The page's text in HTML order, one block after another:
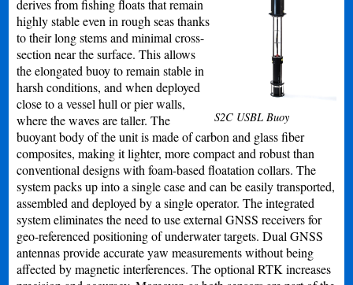
S2C USBL Buoy
derives from fishing floats that remain
highly stable even in rough seas thanks
to their long stems and minimal cross-
section near the surface. This allows
the elongated buoy to remain stable in
harsh conditions, and when deployed
close to a vessel hull or pier walls,
where the waves are taller. The
buoyant body of the unit is made of carbon and glass fiber
composites, making it lighter, more compact and robust than
conventional designs with foam-based floatation collars. The
system packs up into a single case and can be easily transported,
assembled and deployed by a single operator. The integrated
system eliminates the need to use external GNSS receivers for
geo-referenced positioning of underwater targets. Dual GNSS
antennas provide accurate yaw measurements without being
affected by magnetic interferences. The optional RTK increases